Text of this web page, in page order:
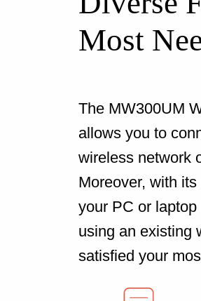
Most
The MW300UM
allows you to
wireless network
Moreover, with
your PC or
using an existing
satisfied your